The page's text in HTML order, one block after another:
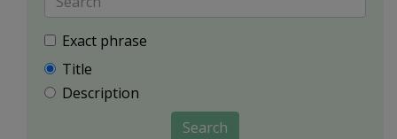
Exact phrase
Title
Description
Search